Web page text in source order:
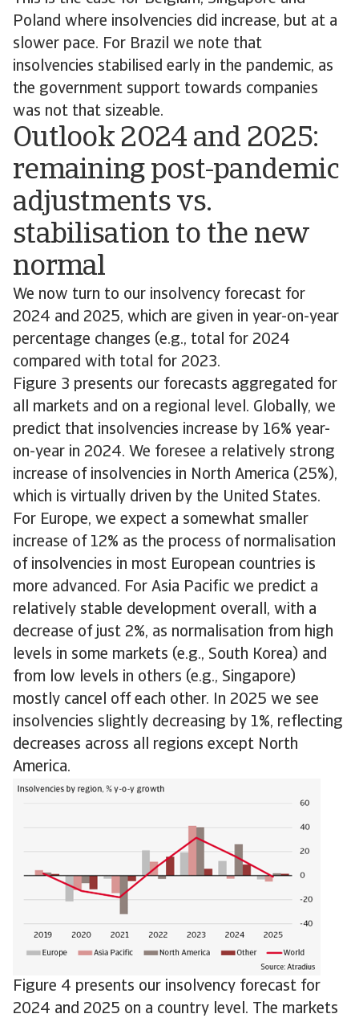
Poland where insolvencies did increase, but at a
slower pace. For Brazil we note that
insolvencies stabilised early in the pandemic, as
the government support towards companies
was not that sizeable.
Outlook 2024 and 2025:
remaining post-pandemic
adjustments vs.
stabilisation to the new
normal
We now turn to our insolvency forecast for
2024 and 2025, which are given in year-on-year
percentage changes (e.g., total for 2024
compared with total for 2023.
Figure 3 presents our forecasts aggregated for
all markets and on a regional level. Globally, we
predict that insolvencies increase by 16% year-
on-year in 2024. We foresee a relatively strong
increase of insolvencies in North America (25%),
which is virtually driven by the United States.
For Europe, we expect a somewhat smaller
increase of 12% as the process of normalisation
of insolvencies in most European countries is
more advanced. For Asia Pacific we predict a
relatively stable development overall, with a
decrease of just 2%, as normalisation from high
levels in some markets (e.g., South Korea) and
from low levels in others (e.g., Singapore)
mostly cancel off each other. In 2025 we see
insolvencies slightly decreasing by 1%, reflecting
decreases across all regions except North
America.
Figure 4 presents our insolvency forecast for
2024 and 2025 on a country level. The markets